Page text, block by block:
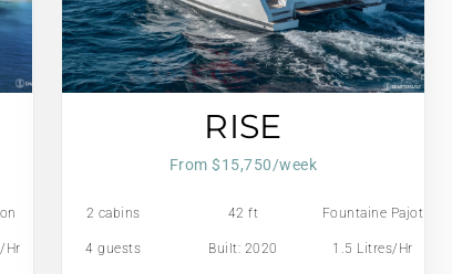
Hr
RISE
From $15,750/week
2 cabins 42 ft Fountaine Pajot
4 guests Built: 2020 1.5 Litres/Hr